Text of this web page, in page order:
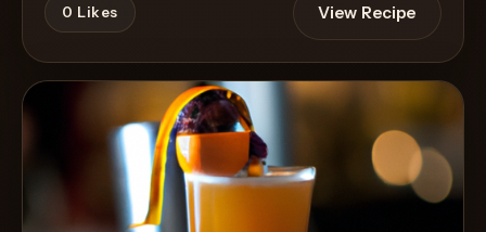
0 Likes View Recipe